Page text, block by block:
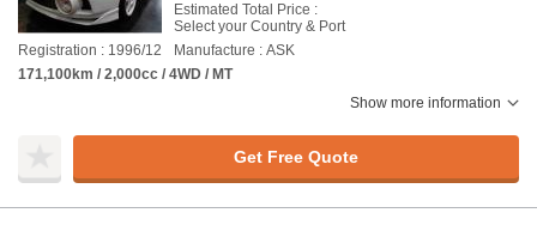
Estimated Total Price :
Select your Country & Port
Registration : 1996/12
Manufacture : ASK
171,100km / 2,000cc / 4WD / MT
Show more information
Get Free Quote